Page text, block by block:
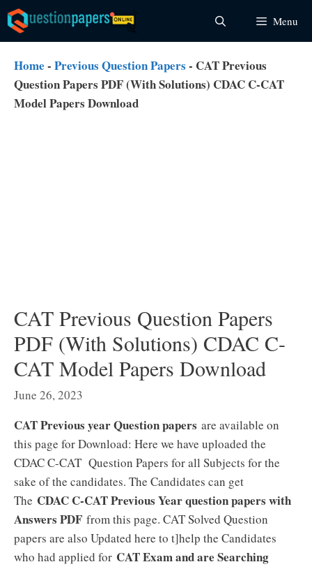
Skip
to
content
Menu
Home - Previous Question Papers - CAT Previous
Question Papers PDF (With Solutions) CDAC C-CAT
Model Papers Download
CAT Previous Question Papers
PDF (With Solutions) CDAC C-
CAT Model Papers Download
June 26, 2023
CAT Previous year Question papers are available on
this page for Download: Here we have uploaded the
CDAC C-CAT Question Papers for all Subjects for the
sake of the candidates. The Candidates can get
The CDAC C-CAT Previous Year question papers with
Answers PDF from this page. CAT Solved Question
papers are also Updated here to t]help the Candidates
who had applied for CAT Exam and are Searching